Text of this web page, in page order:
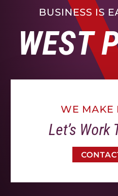
BUSINESS IS
WEST
WE MAKE
Let’s Work